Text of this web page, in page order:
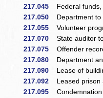
217.045 Federal
217.050 Department
217.055 Volunteer
217.070 State auditor
217.075 Offender
217.080 Department
217.090 Lease of
217.092 Leased
217.095